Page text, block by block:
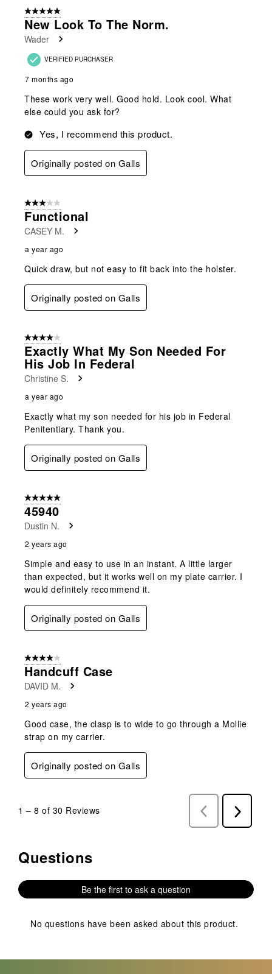
5 out of 5 stars.
New Look To The Norm.
Wader
VERIFIED PURCHASER
7 months ago
These work very well. Good hold. Look cool. What
else could you ask for?
Yes, I recommend this product.
Originally posted on Galls
3 out of 5 stars.
Functional
CASEY M.
a year ago
Quick draw, but not easy to fit back into the holster.
Originally posted on Galls
4 out of 5 stars.
Exactly What My Son Needed For
His Job In Federal
Christine S.
a year ago
Exactly what my son needed for his job in Federal
Penitentiary. Thank you.
Originally posted on Galls
5 out of 5 stars.
45940
Dustin N.
2 years ago
Simple and easy to use in an instant. A little larger
than expected, but it works well on my plate carrier. I
would definitely recommend it.
Originally posted on Galls
4 out of 5 stars.
Handcuff Case
DAVID M.
2 years ago
Good case, the clasp is to wide to go through a Mollie
strap on my carrier.
Originally posted on Galls
1 – 8 of 30 Reviews
Previous
Reviews
Next
Reviews
No questions have been asked about this product.
Questions
Be the first to ask a question
No questions have been asked about this product.